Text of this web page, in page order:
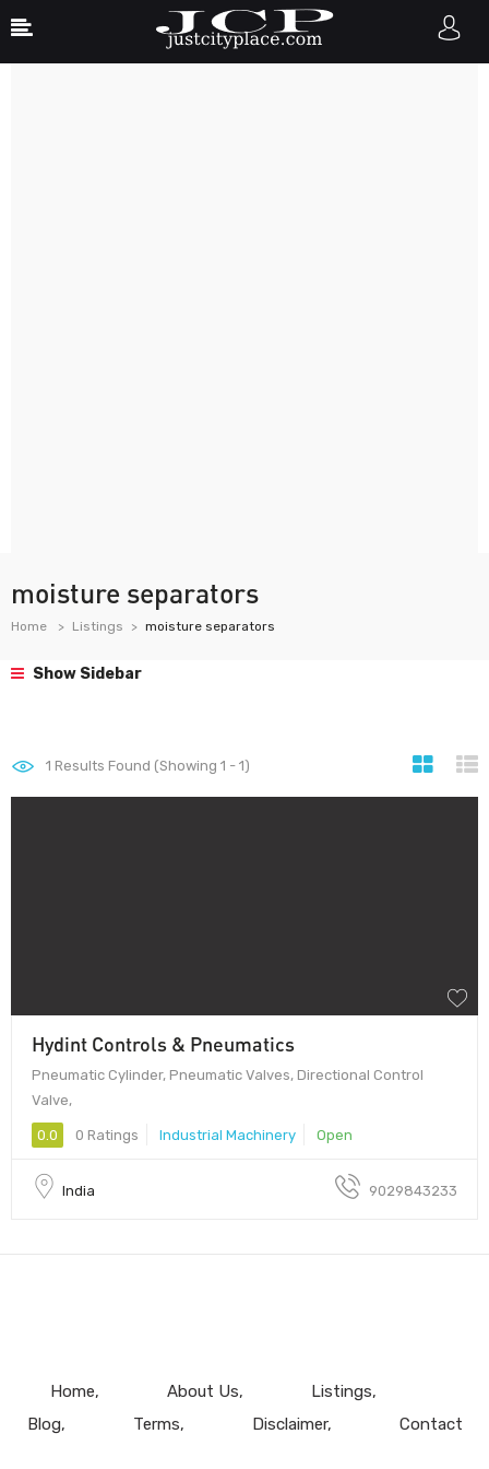
moisture separators
Home Listings moisture separators
Show Sidebar
1 Results Found (Showing 1 - 1)
Hydint Controls & Pneumatics
Pneumatic Cylinder, Pneumatic Valves, Directional Control
Valve,
0.0 0 Ratings Industrial Machinery Open
India 9029843233
Home About Us
Listings
Blog
Terms Disclaimer Contact